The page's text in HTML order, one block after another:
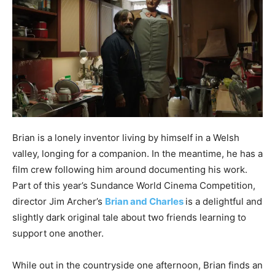
Brian is a lonely inventor living by himself in a Welsh
valley, longing for a companion. In the meantime, he has a
film crew following him around documenting his work.
Part of this year’s Sundance World Cinema Competition,
director Jim Archer’s Brian and Charles is a delightful and
slightly dark original tale about two friends learning to
support one another.
While out in the countryside one afternoon, Brian finds an